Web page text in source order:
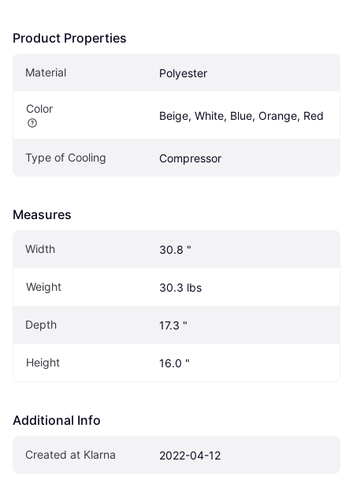
Product Properties
Material Polyester
Color
Beige, White, Blue, Orange, Red
Type of Cooling Compressor
Measures
Width 30.8 "
Weight 30.3 lbs
Depth 17.3 "
Height 16.0 "
Additional Info
Created at Klarna 2022-04-12